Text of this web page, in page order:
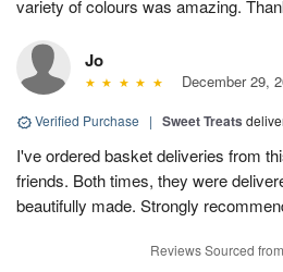
variety of colours was amazing.
Jo
December 29,
Verified Purchase | Sweet Treats
I've ordered basket deliveries from
friends. Both times, they were
beautifully made. Strongly
Reviews Sourced